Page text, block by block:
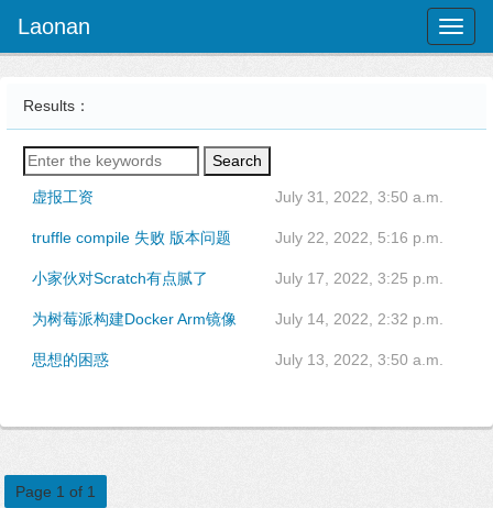
Laonan
Results：
Search
虚报工资 July 31, 2022, 3:50 a.m.
truffle compile 失败 版本问题 July 22, 2022, 5:16 p.m.
小家伙对Scratch有点腻了 July 17, 2022, 3:25 p.m.
为树莓派构建Docker Arm镜像 July 14, 2022, 2:32 p.m.
思想的困惑 July 13, 2022, 3:50 a.m.
Page 1 of 1